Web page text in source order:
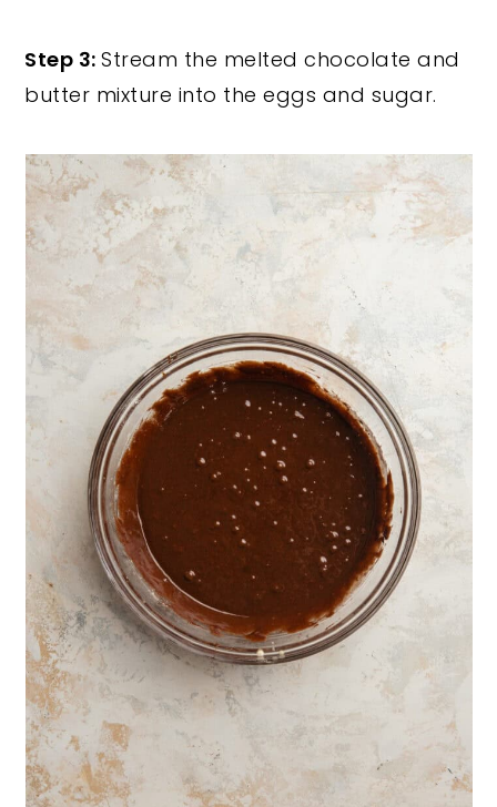
Step 3:Stream the melted chocolate and
butter mixture into the eggs and sugar.